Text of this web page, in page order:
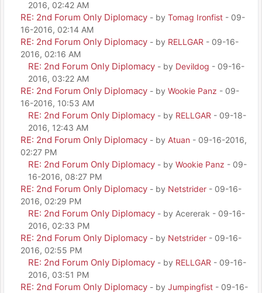
2016, 02:42 AM
RE: 2nd Forum Only Diplomacy - by Tomag Ironfist - 09-
16-2016, 02:14 AM
RE: 2nd Forum Only Diplomacy - by RELLGAR - 09-16-
2016, 02:16 AM
RE: 2nd Forum Only Diplomacy - by Devildog - 09-16-
2016, 03:22 AM
RE: 2nd Forum Only Diplomacy - by Wookie Panz - 09-
16-2016, 10:53 AM
RE: 2nd Forum Only Diplomacy - by RELLGAR - 09-18-
2016, 12:43 AM
RE: 2nd Forum Only Diplomacy - by Atuan - 09-16-2016,
02:27 PM
RE: 2nd Forum Only Diplomacy - by Wookie Panz - 09-
16-2016, 08:27 PM
RE: 2nd Forum Only Diplomacy - by Netstrider - 09-16-
2016, 02:29 PM
RE: 2nd Forum Only Diplomacy - by Acererak - 09-16-
2016, 02:33 PM
RE: 2nd Forum Only Diplomacy - by Netstrider - 09-16-
2016, 02:55 PM
RE: 2nd Forum Only Diplomacy - by RELLGAR - 09-16-
2016, 03:51 PM
RE: 2nd Forum Only Diplomacy - by Jumpingfist - 09-16-